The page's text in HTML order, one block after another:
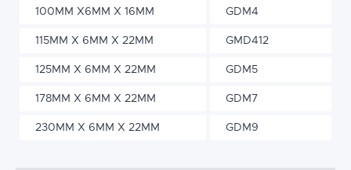
100MM X6MM X 16MM GDM4
115MM X 6MM X 22MM GMD412
125MM X 6MM X 22MM GDM5
178MM X 6MM X 22MM GDM7
230MM X 6MM X 22MM GDM9